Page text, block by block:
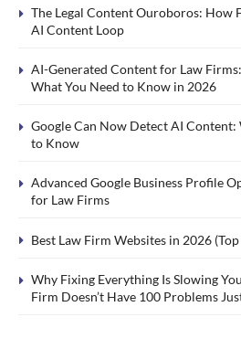
The Legal Content Ouroboros: How
AI Content Loop
AI-Generated Content for Law
What You Need to Know in 2026
Google Can Now Detect AI Content:
to Know
Advanced Google Business Profile
for Law Firms
Best Law Firm Websites in 2026
Why Fixing Everything Is Slowing
Firm Doesn’t Have 100 Problems